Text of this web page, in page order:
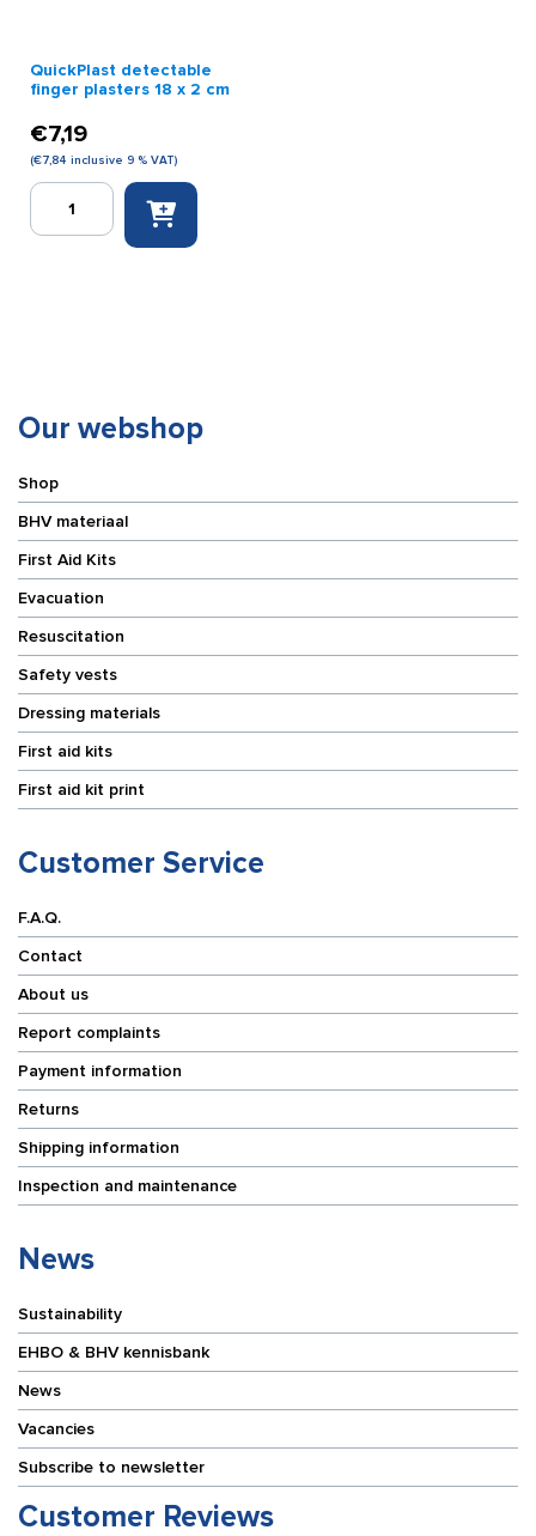
QuickPlast detectable
finger plasters 18 x 2 cm
€7,19
(€7,84 inclusive 9 % VAT)
QuickPlast
detectable
Our webshop
Shop
BHV materiaal
First Aid Kits
Evacuation
Resuscitation
Safety vests
Dressing materials
First aid kits
First aid kit print
Customer Service
F.A.Q.
Contact
About us
Report complaints
Payment information
Returns
Shipping information
Inspection and maintenance
News
Sustainability
EHBO & BHV kennisbank
News
Vacancies
Subscribe to newsletter
Customer Reviews